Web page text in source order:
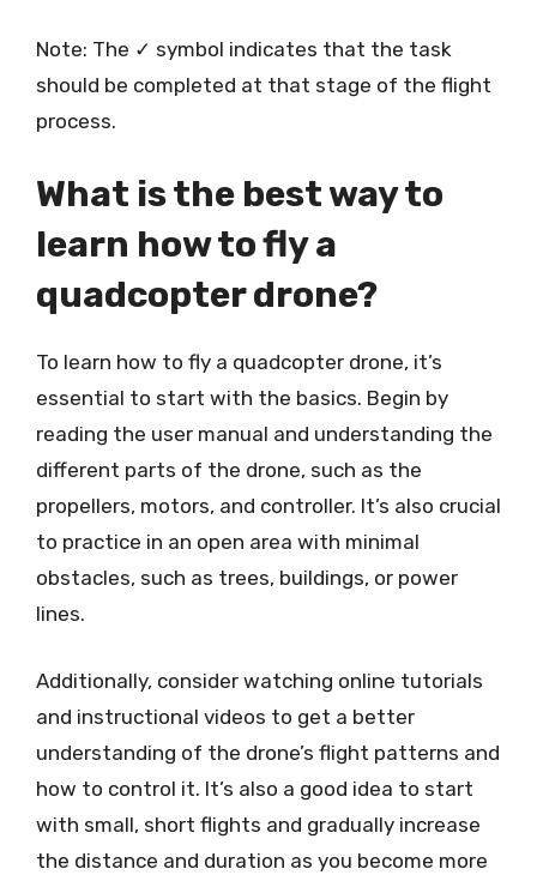
Note: The ✓ symbol indicates that the task
should be completed at that stage of the flight
process.
What is the best way to
learn how to fly a
quadcopter drone?
To learn how to fly a quadcopter drone, it’s
essential to start with the basics. Begin by
reading the user manual and understanding the
different parts of the drone, such as the
propellers, motors, and controller. It’s also crucial
to practice in an open area with minimal
obstacles, such as trees, buildings, or power
lines.
Additionally, consider watching online tutorials
and instructional videos to get a better
understanding of the drone’s flight patterns and
how to control it. It’s also a good idea to start
with small, short flights and gradually increase
the distance and duration as you become more